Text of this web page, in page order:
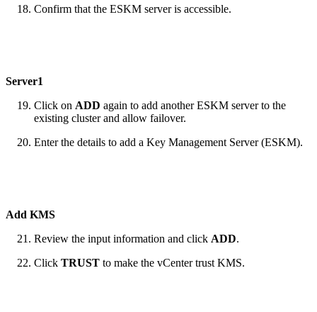
Confirm that the ESKM server is accessible.
Server1
Click on ADD again to add another ESKM server to the
existing cluster and allow failover.
Enter the details to add a Key Management Server (ESKM).
Add KMS
Review the input information and click ADD.
Click TRUST to make the vCenter trust KMS.